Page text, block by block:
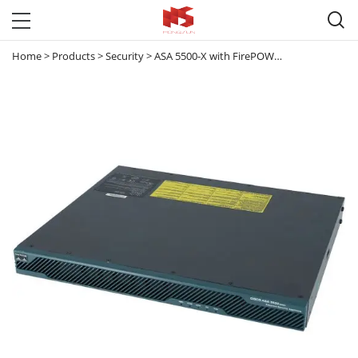

Home> Products>Security>ASA 5500-X with FirePOWER Services